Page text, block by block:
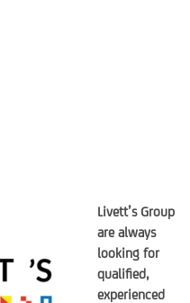
Livett’s Group
are always
looking for
qualified,
experienced